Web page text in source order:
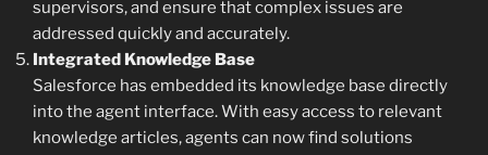
supervisors, and ensure that complex issues are
addressed quickly and accurately.
Integrated Knowledge Base
Salesforce has embedded its knowledge base directly
into the agent interface. With easy access to relevant
knowledge articles, agents can now find solutions